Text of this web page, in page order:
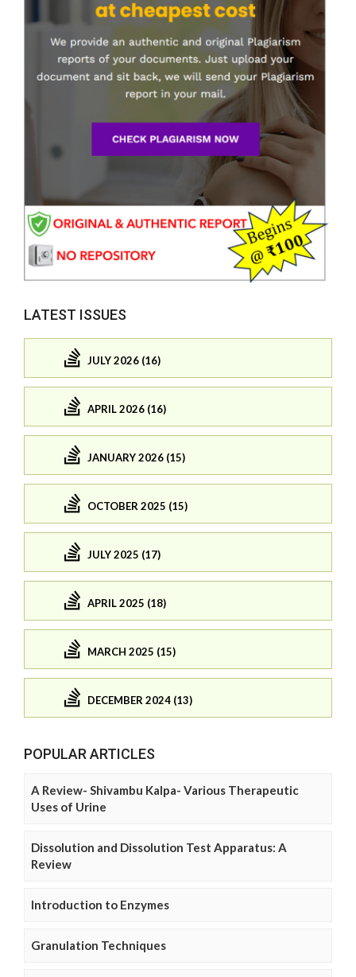
LATEST ISSUES
JULY 2026 (16)
APRIL 2026 (16)
JANUARY 2026 (15)
OCTOBER 2025 (15)
JULY 2025 (17)
APRIL 2025 (18)
MARCH 2025 (15)
DECEMBER 2024 (13)
POPULAR ARTICLES
A Review- Shivambu Kalpa- Various Therapeutic
Uses of Urine
Dissolution and Dissolution Test Apparatus: A
Review
Introduction to Enzymes
Granulation Techniques